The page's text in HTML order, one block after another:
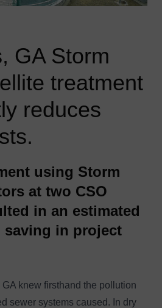
GA Storm
treatment
reduces
using Storm
at two CSO
in an estimated
saving in project
knew firsthand the pollution
sewer systems caused. In dry